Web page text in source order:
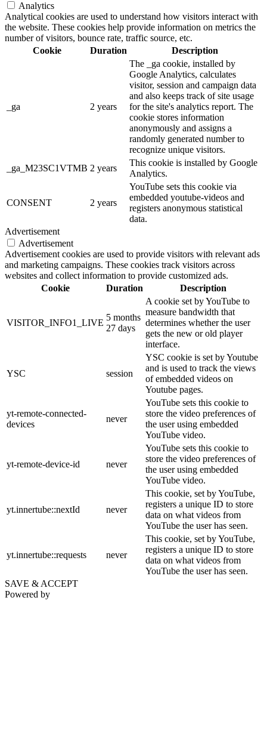
Analytics
Analytical cookies are used to understand how visitors interact with
the website. These cookies help provide information on metrics the
number of visitors, bounce rate, traffic source, etc.
Cookie
Duration Description
_ga 2 years
The _ga cookie, installed by
Google Analytics, calculates
visitor, session and campaign data
and also keeps track of site usage
for the site's analytics report. The
cookie stores information
anonymously and assigns a
randomly generated number to
recognize unique visitors.
_ga_M23SC1VTMB 2 years
This cookie is installed by Google
Analytics.
CONSENT 2 years
YouTube sets this cookie via
embedded youtube-videos and
registers anonymous statistical
data.
Advertisement
Advertisement
Advertisement cookies are used to provide visitors with relevant ads
and marketing campaigns. These cookies track visitors across
websites and collect information to provide customized ads.
Cookie
Duration Description
VISITOR_INFO1_LIVE
5 months
27 days
A cookie set by YouTube to
measure bandwidth that
determines whether the user
gets the new or old player
interface.
YSC session
YSC cookie is set by Youtube
and is used to track the views
of embedded videos on
Youtube pages.
yt-remote-connected-
devices
never
YouTube sets this cookie to
store the video preferences of
the user using embedded
YouTube video.
yt-remote-device-id never
YouTube sets this cookie to
store the video preferences of
the user using embedded
YouTube video.
yt.innertube::nextId never
This cookie, set by YouTube,
registers a unique ID to store
data on what videos from
YouTube the user has seen.
yt.innertube::requests never
This cookie, set by YouTube,
registers a unique ID to store
data on what videos from
YouTube the user has seen.
SAVE & ACCEPT
Powered by